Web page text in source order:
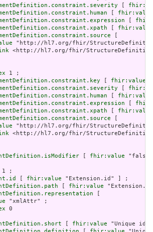
fhir:value
fhir:value
"http://hl7.org/fhir/
<http://hl7.org/fhir/StructureDefinition/
1 ;
fhir:value
fhir:value
fhir:value
"http://hl7.org/fhir/
<http://hl7.org/fhir/StructureDefinition/
fhir:value
1 ;
fhir:value "Extension.id" ] ;
fhir:value
"xmlAttr" ;
0
fhir:value "Unique id